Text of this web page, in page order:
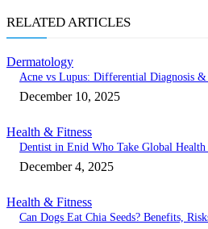
RELATED ARTICLES
Dermatology
Acne vs Lupus: Differential Diagnosis
December 10, 2025
Health & Fitness
Dentist in Enid Who Take Global Health
December 4, 2025
Health & Fitness
Can Dogs Eat Chia Seeds? Benefits,